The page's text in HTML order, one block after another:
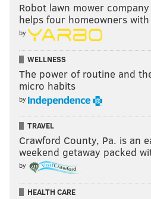
Robot lawn mower
helps four homeowners
by
WELLNESS
The power of routine and
micro habits
by
TRAVEL
Crawford County, Pa. is an
weekend getaway packed
by
HEALTH CARE